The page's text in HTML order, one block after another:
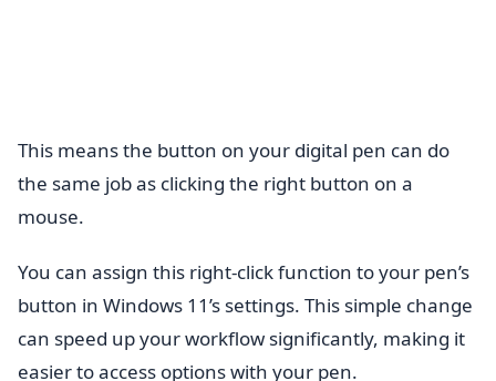
This means the button on your digital pen can do
the same job as clicking the right button on a
mouse.
You can assign this right-click function to your pen’s
button in Windows 11’s settings. This simple change
can speed up your workflow significantly, making it
easier to access options with your pen.